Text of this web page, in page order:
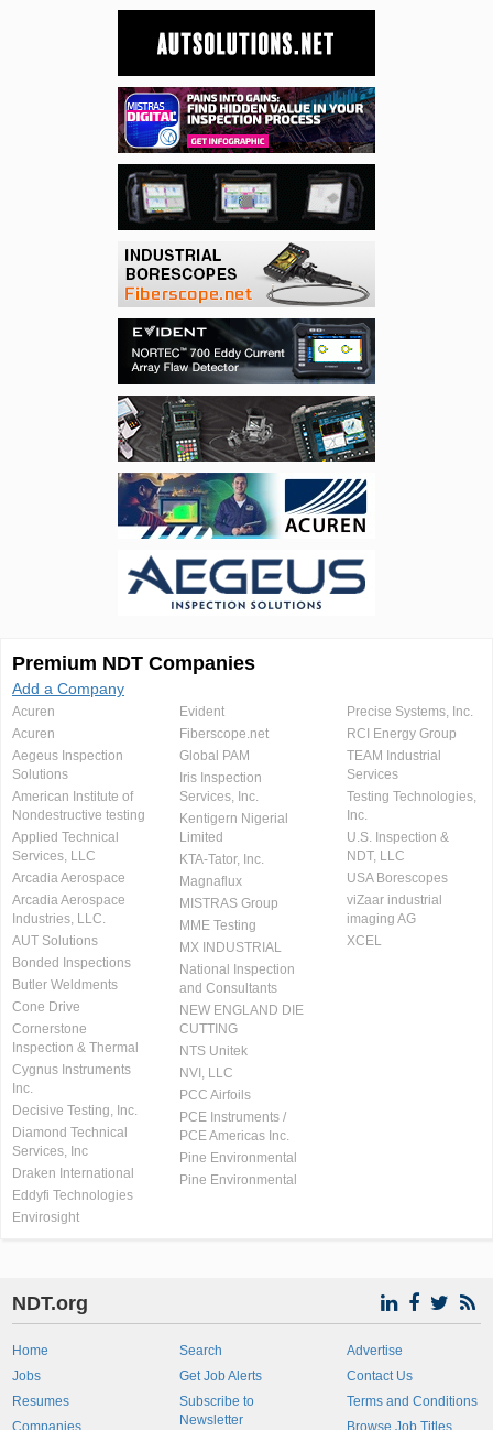
Premium NDT Companies
Add a Company
Acuren
Acuren
Aegeus Inspection
Solutions
American Institute of
Nondestructive testing
Applied Technical
Services, LLC
Arcadia Aerospace
Arcadia Aerospace
Industries, LLC.
AUT Solutions
Bonded Inspections
Butler Weldments
Cone Drive
Cornerstone
Inspection & Thermal
Cygnus Instruments
Inc.
Decisive Testing, Inc.
Diamond Technical
Services, Inc
Draken International
Eddyfi Technologies
Envirosight
Evident
Fiberscope.net
Global PAM
Iris Inspection
Services, Inc.
Kentigern Nigerial
Limited
KTA-Tator, Inc.
Magnaflux
MISTRAS Group
MME Testing
MX INDUSTRIAL
National Inspection
and Consultants
NEW ENGLAND DIE
CUTTING
NTS Unitek
NVI, LLC
PCC Airfoils
PCE Instruments /
PCE Americas Inc.
Pine Environmental
Pine Environmental
Precise Systems, Inc.
RCI Energy Group
TEAM Industrial
Services
Testing Technologies,
Inc.
U.S. Inspection &
NDT, LLC
USA Borescopes
viZaar industrial
imaging AG
XCEL
NDT.org
Home
Jobs
Resumes
Companies
Search
Get Job Alerts
Subscribe to
Newsletter
Advertise
Contact Us
Terms and Conditions
Browse Job Titles